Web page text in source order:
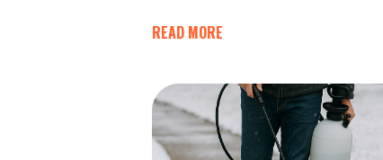
READ MORE